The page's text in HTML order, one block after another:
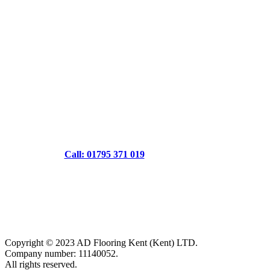
Call: 01795 371 019
Copyright © 2023 AD Flooring Kent (Kent) LTD.
Company number: 11140052.
All rights reserved.